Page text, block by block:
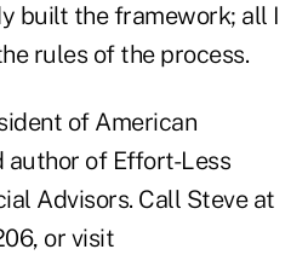
built the framework; all I
rules of the process.
of American
author of Effort-Less
Advisors. Call Steve at
or visit